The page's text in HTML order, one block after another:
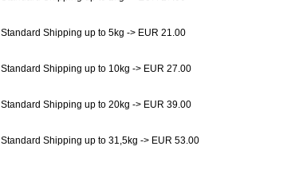
Standard Shipping up to 5kg -> EUR 21.00
Standard Shipping up to 10kg -> EUR 27.00
Standard Shipping up to 20kg -> EUR 39.00
Standard Shipping up to 31,5kg -> EUR 53.00